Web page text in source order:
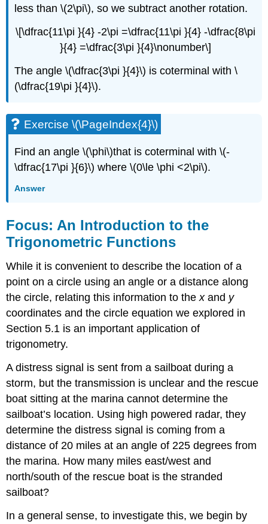
less than \(2\pi\), so we subtract another rotation.
\[\dfrac{11\pi }{4} -2\pi =\dfrac{11\pi }{4} -\dfrac{8\pi
}{4} =\dfrac{3\pi }{4}\nonumber\]
The angle \(\dfrac{3\pi }{4}\) is coterminal with \
(\dfrac{19\pi }{4}\).
Exercise \(\PageIndex{4}\)
Find an angle \(\phi\)that is coterminal with \(-
\dfrac{17\pi }{6}\) where \(0\le \phi <2\pi\).
Answer
Focus: An Introduction to the
Trigonometric Functions
While it is convenient to describe the location of a
point on a circle using an angle or a distance along
the circle, relating this information to thexand y
coordinates and the circle equation we explored in
Section 5.1 is an important application of
trigonometry.
A distress signal is sent from a sailboat during a
storm, but the transmission is unclear and the rescue
boat sitting at the marina cannot determine the
sailboat’s location. Using high powered radar, they
determine the distress signal is coming from a
distance of 20 miles at an angle of 225 degrees from
the marina. How many miles east/west and
north/south of the rescue boat is the stranded
sailboat?
In a general sense, to investigate this, we begin by